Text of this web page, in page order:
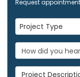
Request
Project Type
Project Type
Project